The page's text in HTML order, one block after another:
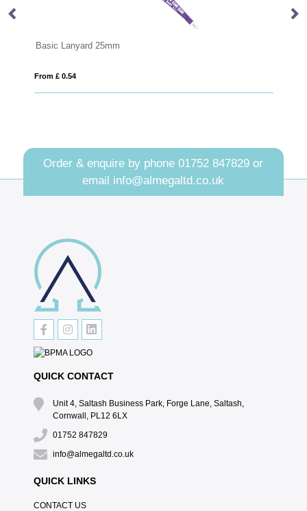
Order & enquire by phone01752 847829 or
email info@almegaltd.co.uk
QUICK CONTACT
Unit 4, Saltash Business Park, Forge Lane, Saltash,
Cornwall, PL12 6LX
01752 847829
info@almegaltd.co.uk
QUICK LINKS
CONTACT US